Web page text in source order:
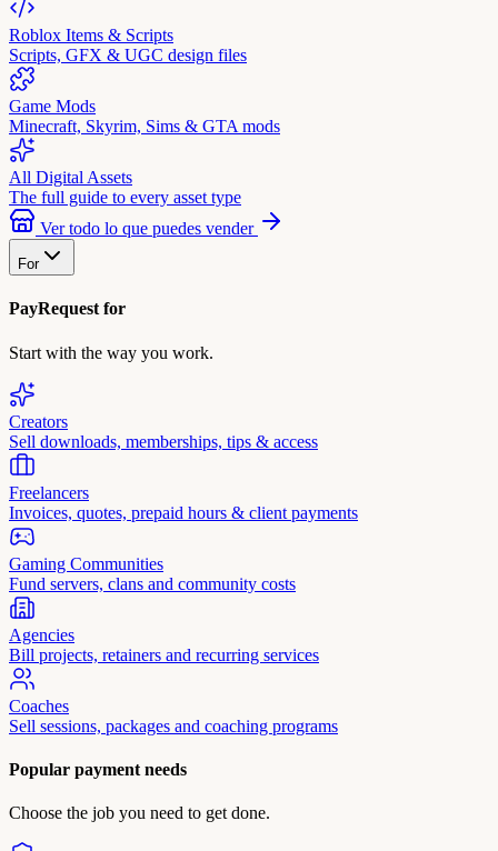
Roblox Items & Scripts
Scripts, GFX & UGC design files
Game Mods
Minecraft, Skyrim, Sims & GTA mods
All Digital Assets
The full guide to every asset type
Ver todo lo que puedes vender
For
PayRequest for
Start with the way you work.
Creators
Sell downloads, memberships, tips & access
Freelancers
Invoices, quotes, prepaid hours & client payments
Gaming Communities
Fund servers, clans and community costs
Agencies
Bill projects, retainers and recurring services
Coaches
Sell sessions, packages and coaching programs
Popular payment needs
Choose the job you need to get done.